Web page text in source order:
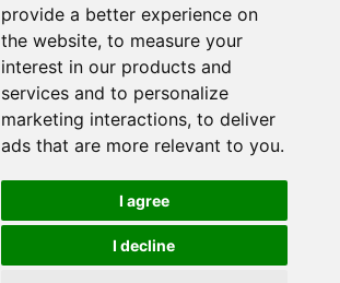
provide a better experience on
the website, to measure your
interest in our products and
services and to personalize
marketing interactions, to deliver
ads that are more relevant to you.
I agree
I decline
Sign up to our Newsletter
Submit